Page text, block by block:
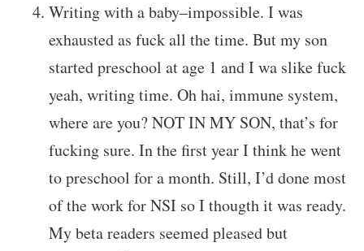
Writing with a baby–impossible. I was
exhausted as fuck all the time. But my son
started preschool at age 1 and I wa slike fuck
yeah, writing time. Oh hai, immune system,
where are you? NOT IN MY SON, that’s for
fucking sure. In the first year I think he went
to preschool for a month. Still, I’d done most
of the work for NSI so I thougth it was ready.
My beta readers seemed pleased but